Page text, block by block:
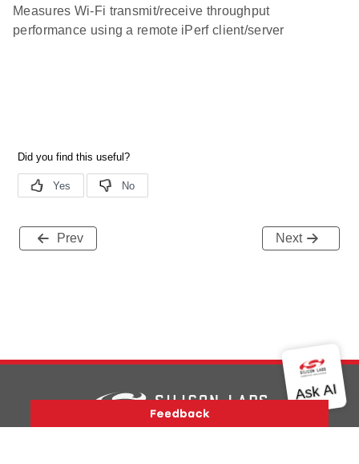
Measures Wi-Fi transmit/receive throughput
performance using a remote iPerf client/server
Prev Next
Version History Support About Us
Community